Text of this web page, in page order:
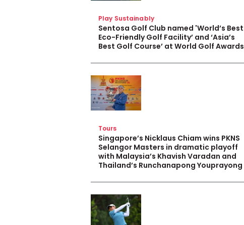
Play Sustainably
Sentosa Golf Club named 'World’s Best
Eco-Friendly Golf Facility’ and ‘Asia’s
Best Golf Course’ at World Golf Awards
Tours
Singapore’s Nicklaus Chiam wins PKNS
Selangor Masters in dramatic playoff
with Malaysia’s Khavish Varadan and
Thailand’s Runchanapong Youprayong